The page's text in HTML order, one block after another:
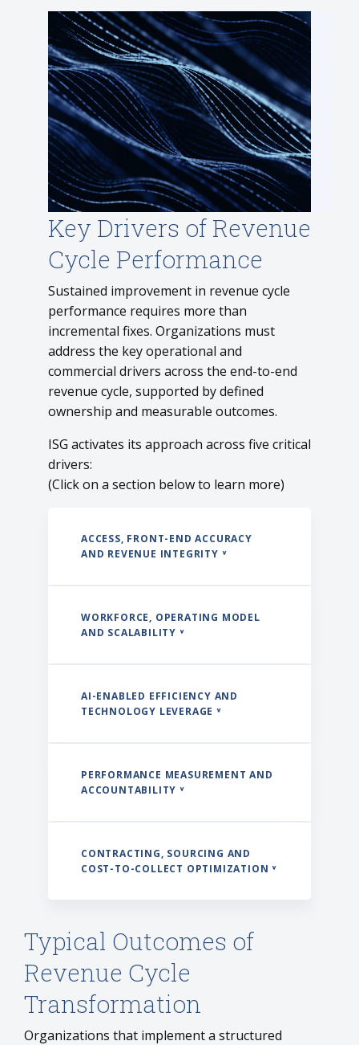
Key Drivers of Revenue
Cycle Performance
Sustained improvement in revenue cycle
performance requires more than
incremental fixes. Organizations must
address the key operational and
commercial drivers across the end-to-end
revenue cycle, supported by defined
ownership and measurable outcomes.
ISG activates its approach across five critical
drivers:
(Click on a section below to learn more)
ACCESS, FRONT-END ACCURACY
AND REVENUE INTEGRITY ˅
WORKFORCE, OPERATING MODEL
AND SCALABILITY ˅
AI-ENABLED EFFICIENCY AND
TECHNOLOGY LEVERAGE ˅
PERFORMANCE MEASUREMENT AND
ACCOUNTABILITY ˅
CONTRACTING, SOURCING AND
COST-TO-COLLECT OPTIMIZATION ˅
Typical Outcomes of
Revenue Cycle
Transformation
Organizations that implement a structured